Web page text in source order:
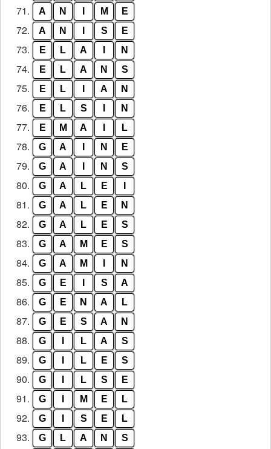
71. A N M E
72. A N S E
73. E L A N
74. E L A N S
75. E L A N
76. E L S N
77. E M A L
78. G A N E
79. G A N S
80. G A L E
81. G A L E N
82. G A L E S
83. G A M E S
84. G A M N
85. G E S A
86. G E N A L
87. G E S A N
88. G L A S
89. G L E S
90. G L S E
91. G M E L
92. G S E L
93. G L A N S